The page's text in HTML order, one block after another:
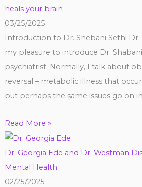
heals your brain
03/25/2025
Introduction to Dr. Shebani Sethi Dr.
my pleasure to introduce Dr.
psychiatrist. Normally, I talk about
reversal – metabolic illness that
but perhaps the same issues go on
Read More »
Dr. Georgia Ede and Dr. Westman
Mental Health
02/25/2025